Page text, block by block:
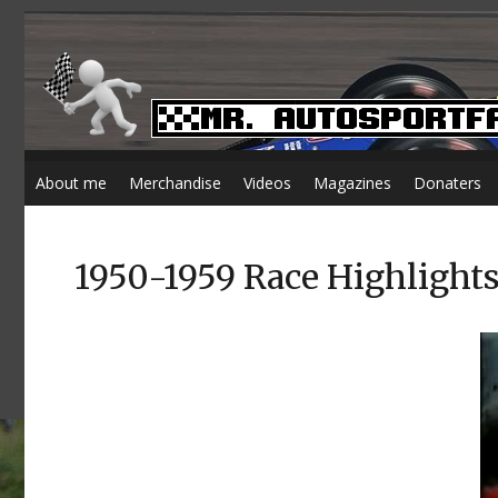
About me Merchandise Videos Magazines Donaters
1950-1959 Race